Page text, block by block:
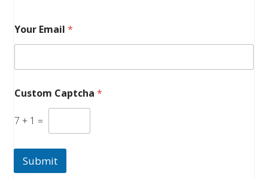
Your Email*
Custom Captcha*
7 + 1 =
Submit